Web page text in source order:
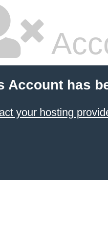
Account has
your hosting